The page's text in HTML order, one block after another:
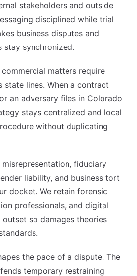
stakeholders and outside
disciplined while trial
business disputes and
stay synchronized.
matters require
state lines. When a contract
an adversary files in Colorado
stays centralized and local
without duplicating
fiduciary
liability, and business tort
docket. We retain forensic
professionals, and digital
so damages theories
the pace of a dispute. The
temporary restraining